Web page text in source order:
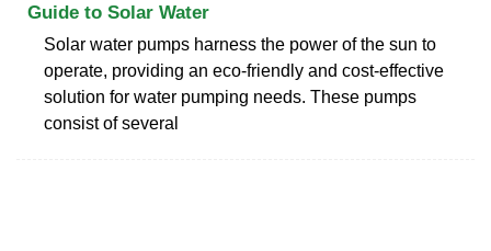
Guide to Solar Water
Solar water pumps harness the power of the sun to
operate, providing an eco-friendly and cost-effective
solution for water pumping needs. These pumps
consist of several